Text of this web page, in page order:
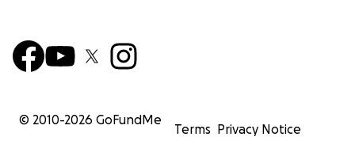
© 2010-2026 GoFundMe
Terms Privacy Notice